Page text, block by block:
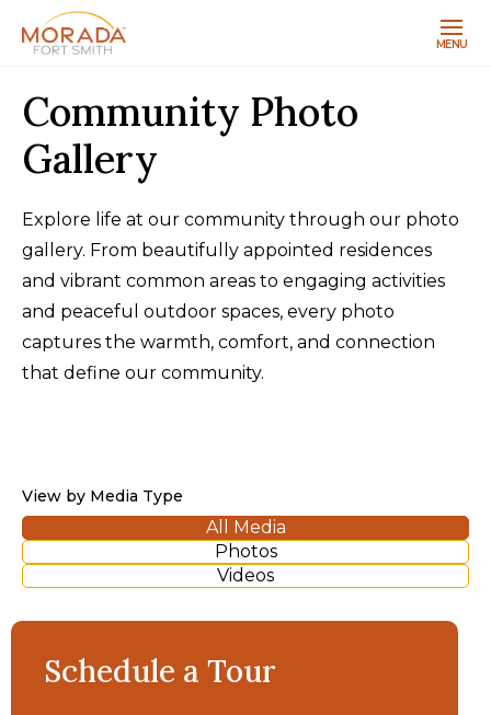
MENU
Community Photo
Gallery
Explore life at our community through our photo
gallery. From beautifully appointed residences
and vibrant common areas to engaging activities
and peaceful outdoor spaces, every photo
captures the warmth, comfort, and connection
that define our community.
View by Media Type
All Media
Photos
Videos
All Here
Schedule a Tour